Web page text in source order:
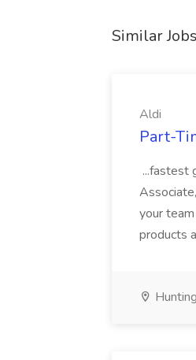
Similar Jobs
Aldi
Part-
...fastest
your
products